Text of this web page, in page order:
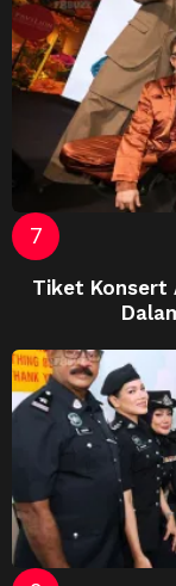
Tiket Konsert